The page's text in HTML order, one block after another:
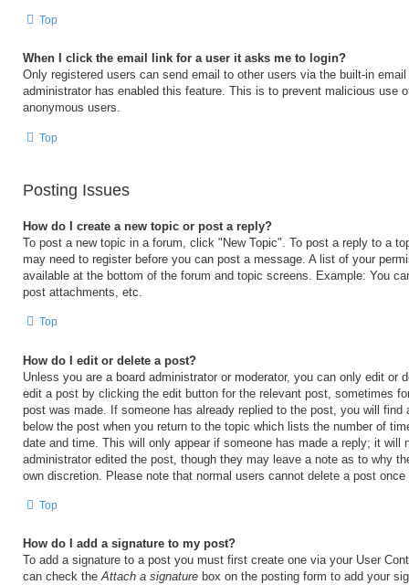
Top
When I click the email link for a user it asks me to login?
Only registered users can send email to other users via the built-in
administrator has enabled this feature. This is to prevent malicious use
anonymous users.
Top
Posting Issues
How do I create a new topic or post a reply?
To post a new topic in a forum, click "New Topic". To post a reply to a
may need to register before you can post a message. A list of your
available at the bottom of the forum and topic screens. Example: You
post attachments, etc.
Top
How do I edit or delete a post?
Unless you are a board administrator or moderator, you can only edit or
edit a post by clicking the edit button for the relevant post, sometimes
post was made. If someone has already replied to the post, you will
below the post when you return to the topic which lists the number of
date and time. This will only appear if someone has made a reply; it will
administrator edited the post, though they may leave a note as to why
own discretion. Please note that normal users cannot delete a post
Top
How do I add a signature to my post?
To add a signature to a post you must first create one via your User
can check theAttach a signature box on the posting form to add your